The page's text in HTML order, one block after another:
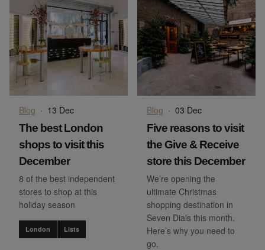
Blog · 13 Dec
The best London
shops to visit this
December
8 of the best independent
stores to shop at this
holiday season
London Lists
Blog · 03 Dec
Five reasons to visit
the Give & Receive
store this December
We’re opening the
ultimate Christmas
shopping destination in
Seven Dials this month.
Here’s why you need to
go.